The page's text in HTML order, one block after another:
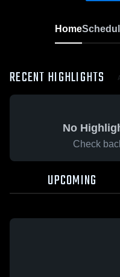
Home
RECENT HIGHLIGHTS
No
Check
UPCOMING